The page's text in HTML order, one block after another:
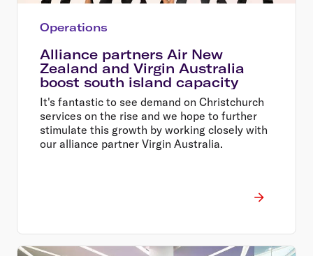
Operations
Alliance partners Air New
Zealand and Virgin Australia
boost south island capacity
It's fantastic to see demand on Christchurch
services on the rise and we hope to further
stimulate this growth by working closely with
our alliance partner Virgin Australia.